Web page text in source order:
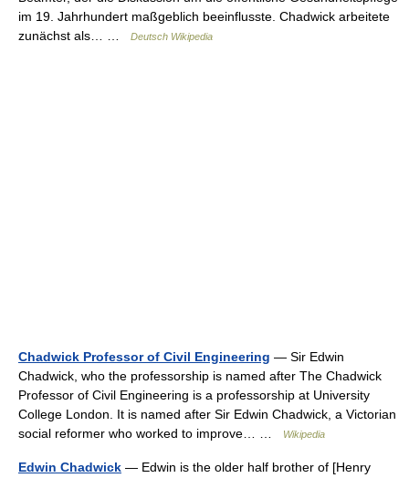
im 19. Jahrhundert maßgeblich beeinflusste. Chadwick arbeitete
zunächst als… …
Deutsch Wikipedia
Chadwick Professor of Civil Engineering — Sir Edwin
Chadwick, who the professorship is named after The Chadwick
Professor of Civil Engineering is a professorship at University
College London. It is named after Sir Edwin Chadwick, a Victorian
social reformer who worked to improve… …
Wikipedia
Edwin Chadwick — Edwin is the older half brother of [Henry